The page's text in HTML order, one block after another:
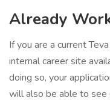
Already
If you are a current
internal career site
doing so, your
will also be able to